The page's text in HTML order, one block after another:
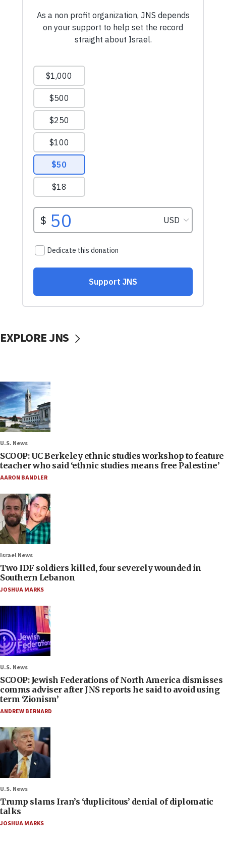
EXPLORE JNS
U.S. News
SCOOP: UC Berkeley ethnic studies workshop to feature
teacher who said ‘ethnic studies means free Palestine’
AARON BANDLER
Israel News
Two IDF soldiers killed, four severely wounded in
Southern Lebanon
JOSHUA MARKS
U.S. News
SCOOP: Jewish Federations of North America dismisses
comms adviser after JNS reports he said to avoid using
term ‘Zionism’
ANDREW BERNARD
U.S. News
Trump slams Iran’s ‘duplicitous’ denial of diplomatic
talks
JOSHUA MARKS